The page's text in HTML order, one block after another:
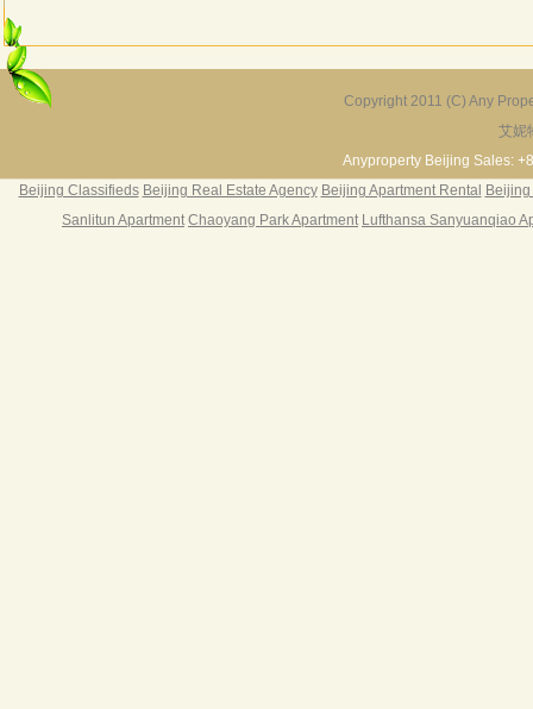
4BR 229㎡ ￥45k/m
Copyright 2011 (C) Any
艾妮
Anyproperty Beijing Sales:
Beijing Classifieds Beijing Real Estate Agency Beijing Apartment Rental
Sanlitun Apartment Chaoyang Park Apartment Lufthansa Sanyuanqiao